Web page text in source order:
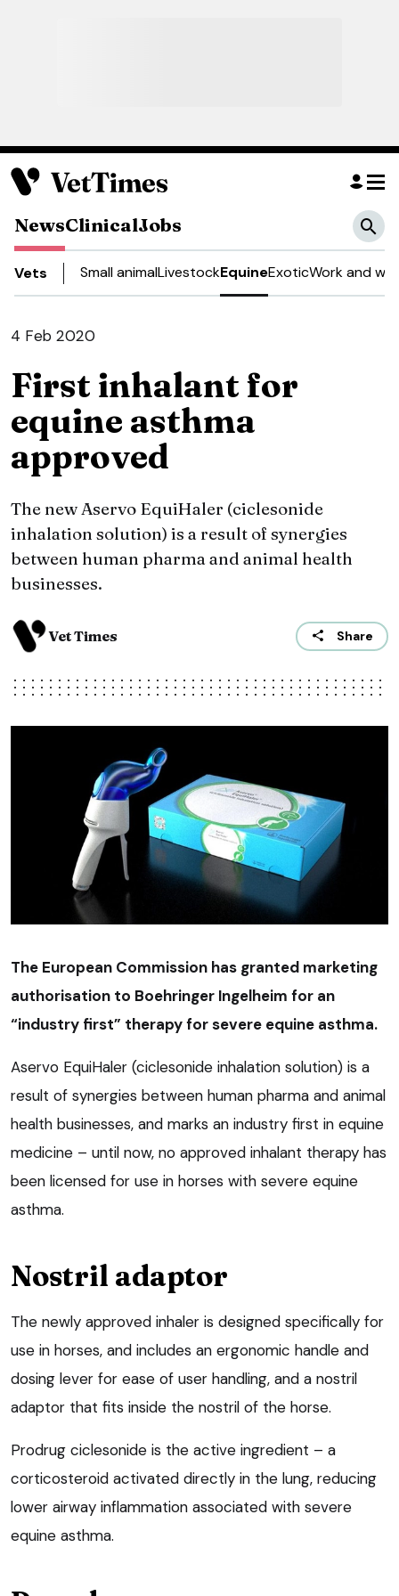
NewsClinicalJobs
Vets Small animalLivestockEquineExoticWork and
4 Feb 2020
First inhalant for
equine asthma
approved
The new Aservo EquiHaler (ciclesonide
inhalation solution) is a result of synergies
between human pharma and animal health
businesses.
Vet Times Share
The European Commission has granted marketing
authorisation to Boehringer Ingelheim for an
“industry first” therapy for severe equine asthma.
Aservo EquiHaler (ciclesonide inhalation solution) is a
result of synergies between human pharma and animal
health businesses, and marks an industry first in equine
medicine – until now, no approved inhalant therapy has
been licensed for use in horses with severe equine
asthma.
Nostril adaptor
The newly approved inhaler is designed specifically for
use in horses, and includes an ergonomic handle and
dosing lever for ease of user handling, and a nostril
adaptor that fits inside the nostril of the horse.
Prodrug ciclesonide is the active ingredient – a
corticosteroid activated directly in the lung, reducing
lower airway inflammation associated with severe
equine asthma.